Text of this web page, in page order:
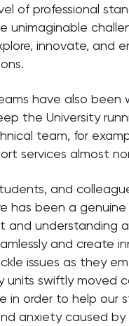
of professional
unimaginable
innovate, and
have also been
the University
team, for
services almost
and
has been a
and understanding
and create
issues as they
units swiftly moved
in order to help our
anxiety caused